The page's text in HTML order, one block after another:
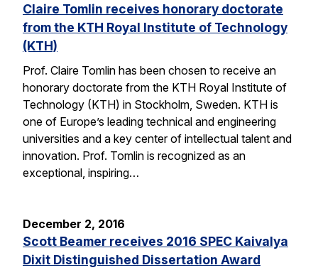
Claire Tomlin receives honorary doctorate
from the KTH Royal Institute of Technology
(KTH)
Prof. Claire Tomlin has been chosen to receive an
honorary doctorate from the KTH Royal Institute of
Technology (KTH) in Stockholm, Sweden. KTH is
one of Europe’s leading technical and engineering
universities and a key center of intellectual talent and
innovation. Prof. Tomlin is recognized as an
exceptional, inspiring…
December 2, 2016
Scott Beamer receives 2016 SPEC Kaivalya
Dixit Distinguished Dissertation Award